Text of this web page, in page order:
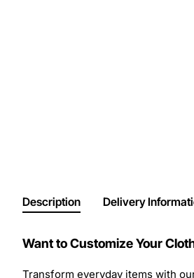
Description Delivery
Want to Customize Your
Transform everyday items with